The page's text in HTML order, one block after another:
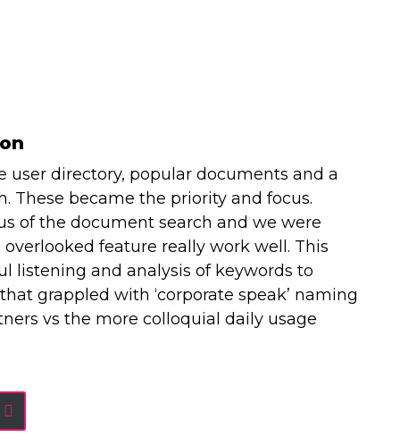
user directory, popular documents and a
These became the priority and focus.
of the document search and we were
feature really work well. This
listening and analysis of keywords to
grappled with ‘corporate speak’ naming
vs the more colloquial daily usage